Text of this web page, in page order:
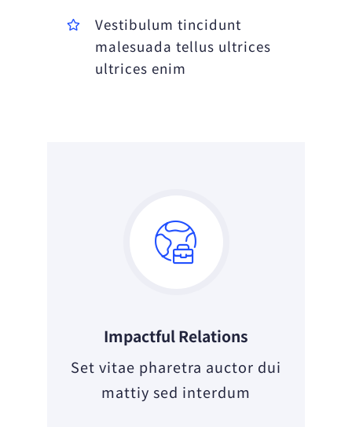
Vestibulum tincidunt
malesuada tellus ultrices
ultrices enim
Impactful Relations
Set vitae pharetra auctor dui
mattiy sed interdum